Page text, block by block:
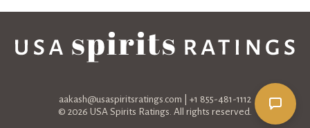
aakash@usaspiritsratings.com | +1 855-481-1112
© 2026 USA Spirits Ratings. All rights reserved.